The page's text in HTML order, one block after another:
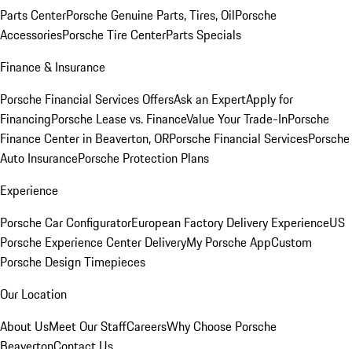
Parts CenterPorsche Genuine Parts, Tires, OilPorsche
AccessoriesPorsche Tire CenterParts Specials
Finance & Insurance
Porsche Financial Services OffersAsk an ExpertApply for
FinancingPorsche Lease vs. FinanceValue Your Trade-InPorsche
Finance Center in Beaverton, ORPorsche Financial ServicesPorsche
Auto InsurancePorsche Protection Plans
Experience
Porsche Car ConfiguratorEuropean Factory Delivery ExperienceUS
Porsche Experience Center DeliveryMy Porsche AppCustom
Porsche Design Timepieces
Our Location
About UsMeet Our StaffCareersWhy Choose Porsche